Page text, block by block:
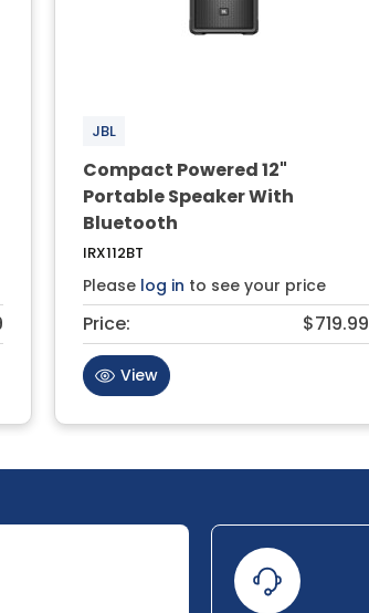
JBL
Compact Powered 12"
Portable Speaker With
Bluetooth
IRX112BT
Please log in to see your price
Price: $719.99
View